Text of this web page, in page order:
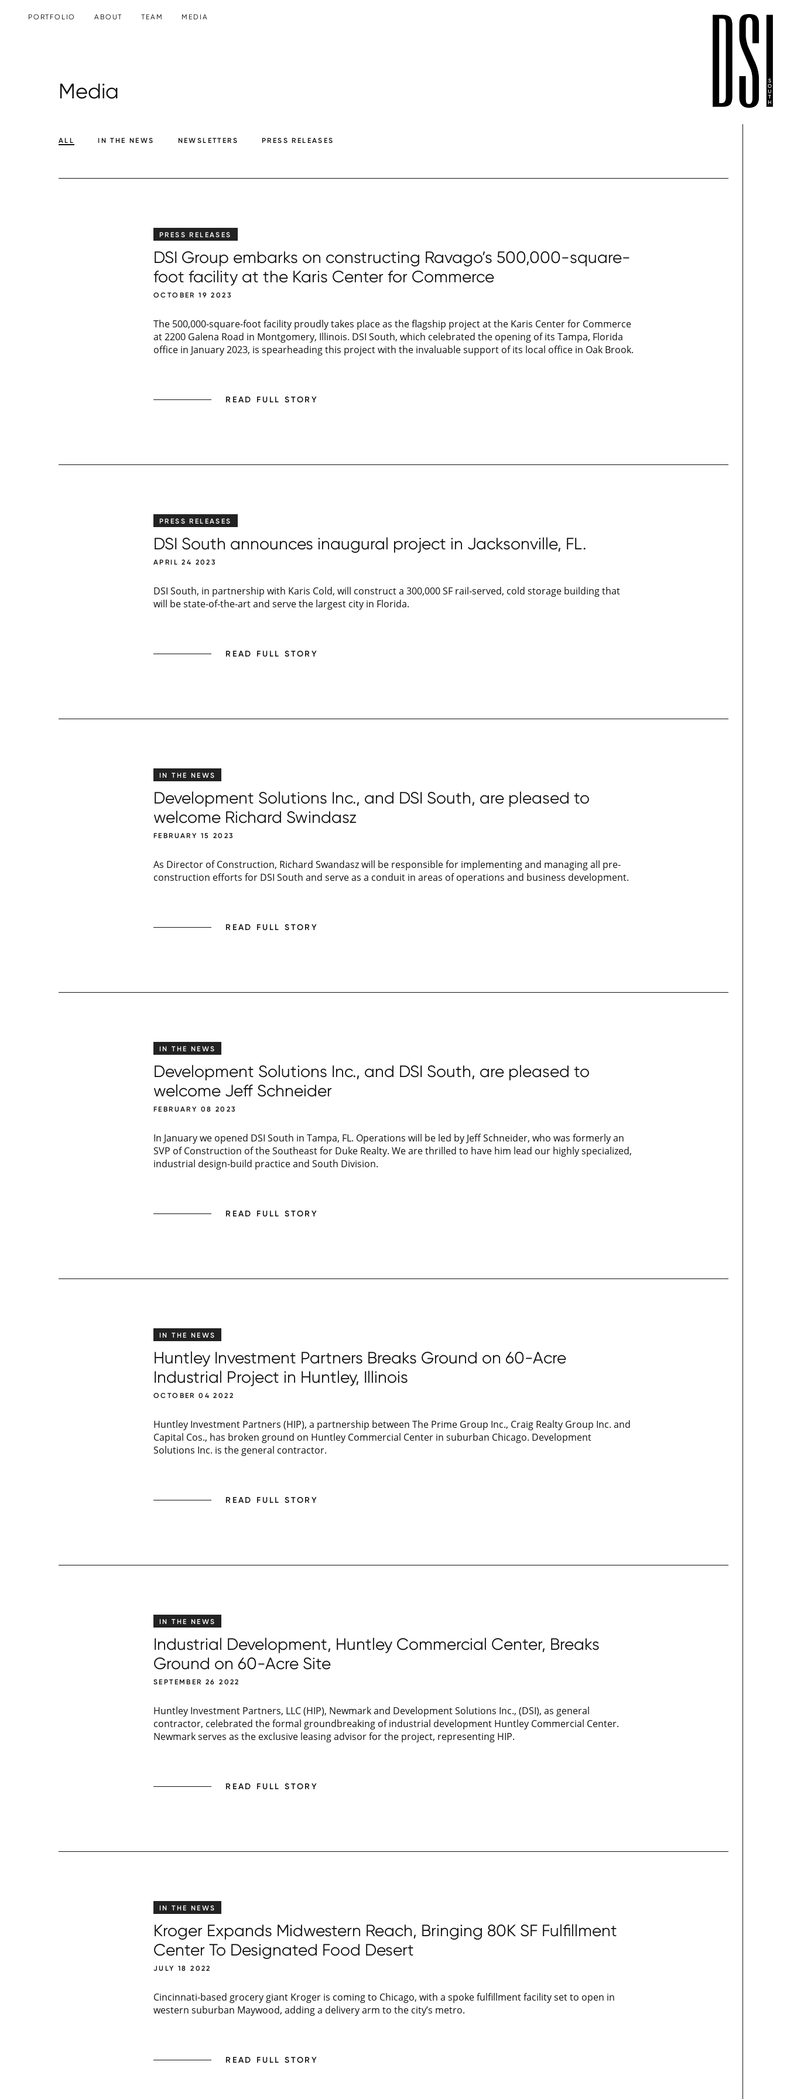
PORTFOLIO ABOUT TEAM MEDIA
Media
ALL IN THE NEWS NEWSLETTERS PRESS RELEASES
PRESS RELEASES
DSI Group embarks on constructing Ravago’s 500,000-square-
foot facility at the Karis Center for Commerce
OCTOBER 19 2023
The 500,000-square-foot facility proudly takes place as the flagship project at the Karis Center for Commerce
at 2200 Galena Road in Montgomery, Illinois. DSI South, which celebrated the opening of its Tampa, Florida
office in January 2023, is spearheading this project with the invaluable support of its local office in Oak Brook.
READ FULL STORY
PRESS RELEASES
DSI South announces inaugural project in Jacksonville, FL.
APRIL 24 2023
DSI South, in partnership with Karis Cold, will construct a 300,000 SF rail-served, cold storage building that
will be state-of-the-art and serve the largest city in Florida.
READ FULL STORY
IN THE NEWS
Development Solutions Inc., and DSI South, are pleased to
welcome Richard Swindasz
FEBRUARY 15 2023
As Director of Construction, Richard Swandasz will be responsible for implementing and managing all pre-
construction efforts for DSI South and serve as a conduit in areas of operations and business development.
READ FULL STORY
IN THE NEWS
Development Solutions Inc., and DSI South, are pleased to
welcome Jeff Schneider
FEBRUARY 08 2023
In January we opened DSI South in Tampa, FL. Operations will be led by Jeff Schneider, who was formerly an
SVP of Construction of the Southeast for Duke Realty. We are thrilled to have him lead our highly specialized,
industrial design-build practice and South Division.
READ FULL STORY
IN THE NEWS
Huntley Investment Partners Breaks Ground on 60-Acre
Industrial Project in Huntley, Illinois
OCTOBER 04 2022
Huntley Investment Partners (HIP), a partnership between The Prime Group Inc., Craig Realty Group Inc. and
Capital Cos., has broken ground on Huntley Commercial Center in suburban Chicago. Development
Solutions Inc. is the general contractor.
READ FULL STORY
IN THE NEWS
Industrial Development, Huntley Commercial Center, Breaks
Ground on 60-Acre Site
SEPTEMBER 26 2022
Huntley Investment Partners, LLC (HIP), Newmark and Development Solutions Inc., (DSI), as general
contractor, celebrated the formal groundbreaking of industrial development Huntley Commercial Center.
Newmark serves as the exclusive leasing advisor for the project, representing HIP.
READ FULL STORY
IN THE NEWS
Kroger Expands Midwestern Reach, Bringing 80K SF Fulfillment
Center To Designated Food Desert
JULY 18 2022
Cincinnati-based grocery giant Kroger is coming to Chicago, with a spoke fulfillment facility set to open in
western suburban Maywood, adding a delivery arm to the city’s metro.
READ FULL STORY